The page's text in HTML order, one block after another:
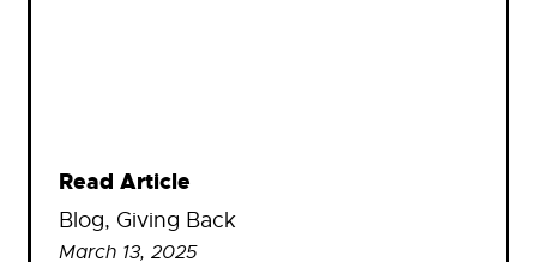
Read Article
Blog, Giving Back
March 13, 2025